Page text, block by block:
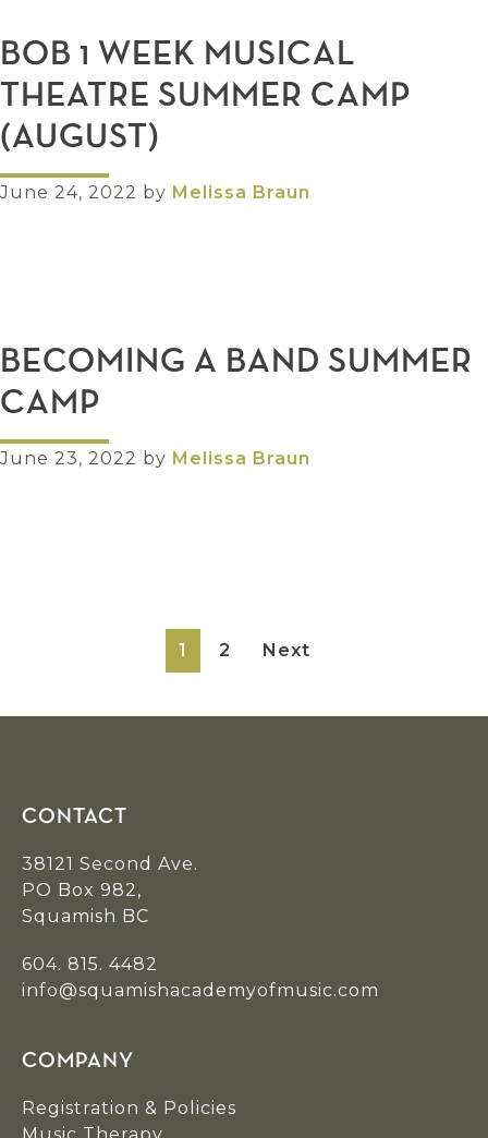
BOB 1 WEEK MUSICAL
THEATRE SUMMER CAMP
(AUGUST)
June 24, 2022 by Melissa Braun
BECOMING A BAND SUMMER
CAMP
June 23, 2022 by Melissa Braun
Page
1 Page
2 Next
CONTACT
38121 Second Ave.
PO Box 982,
Squamish BC
604. 815. 4482
info@squamishacademyofmusic.com
COMPANY
Registration & Policies